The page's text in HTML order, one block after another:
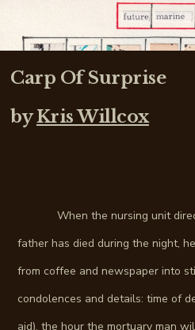
Carp Of Surprise
byKris Willcox
When the nursing unit
father has died during the night,
from coffee and newspaper into
condolences and details: time of
aid), the hour the mortuary man